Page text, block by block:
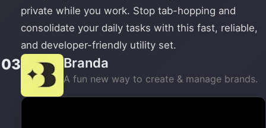
private while you work. Stop tab-hopping and
consolidate your daily tasks with this fast, reliable,
and developer-friendly utility set.
03 Branda
A fun new way to create & manage brands.